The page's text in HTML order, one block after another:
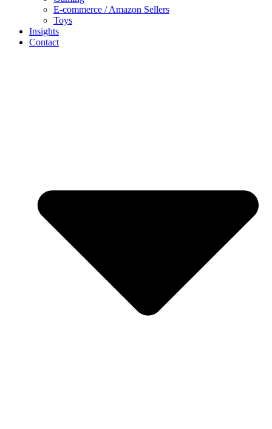
E-commerce / Amazon Sellers
Toys
Insights
Contact